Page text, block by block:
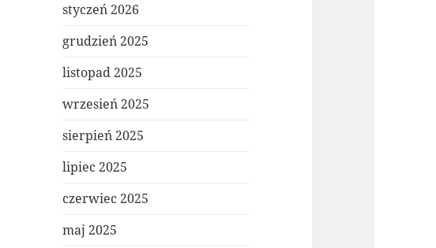
styczeń 2026
grudzień 2025
listopad 2025
wrzesień 2025
sierpień 2025
lipiec 2025
czerwiec 2025
maj 2025